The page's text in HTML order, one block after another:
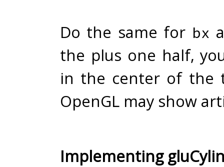
Do the same for bx
the plus one half,
in the center of the
OpenGL may show
Implementing